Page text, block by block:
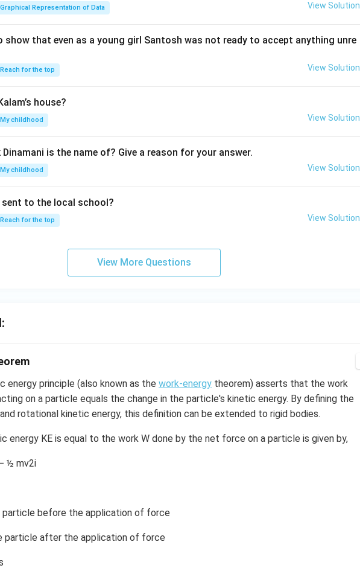
Graphical Representation of Data View Solution
show that even as a young girl Santosh was not ready to accept anything unre
Reach for the top View Solution
house?
My childhood View Solution
is the name of? Give a reason for your answer.
My childhood View Solution
sent to the local school?
Reach for the top View Solution
View More Questions
energy principle (also known as the work-energy theorem) asserts that the work
on a particle equals the change in the particle's kinetic energy. By defining the
rotational kinetic energy, this definition can be extended to rigid bodies.
energy KE is equal to the work W done by the net force on a particle is given by,
½ mv2i
before the application of force
particle after the application of force